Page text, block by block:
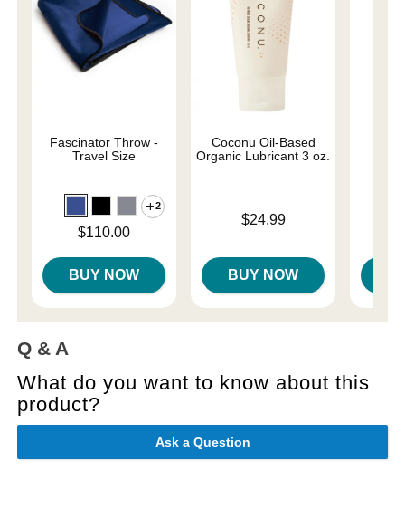
Fascinator Throw -
Travel Size
2
Price is$110.00
BUY NOW
Coconu Oil-Based
Organic Lubricant 3 oz.
$24.99
BUY NOW
Q & A
What do you want to know about this
product?
Ask a Question